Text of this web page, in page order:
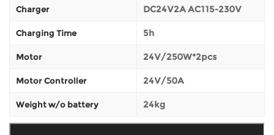
Charger DC24V2A AC115-230V
Charging Time 5h
Motor 24V/250W*2pcs
Motor Controller 24V/50A
Weight w/o battery 24kg